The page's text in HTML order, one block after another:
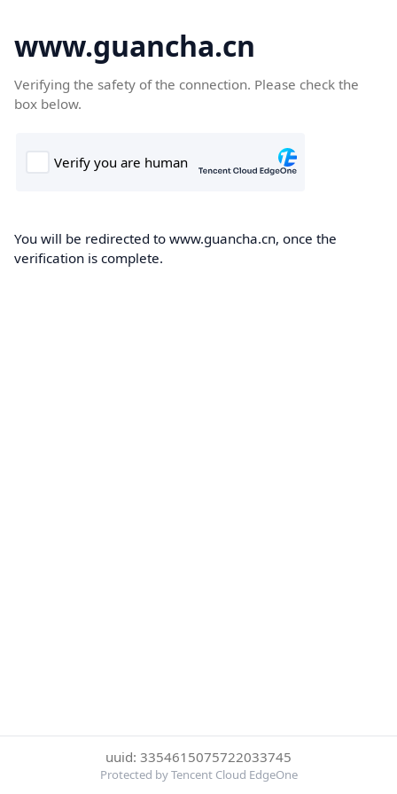
www.guancha.cn
Verifying the safety of the connection. Please check the
box below.
You will be redirected to www.guancha.cn, once the
verification is complete.
uuid: 3354615075722033745
Protected by Tencent Cloud EdgeOne